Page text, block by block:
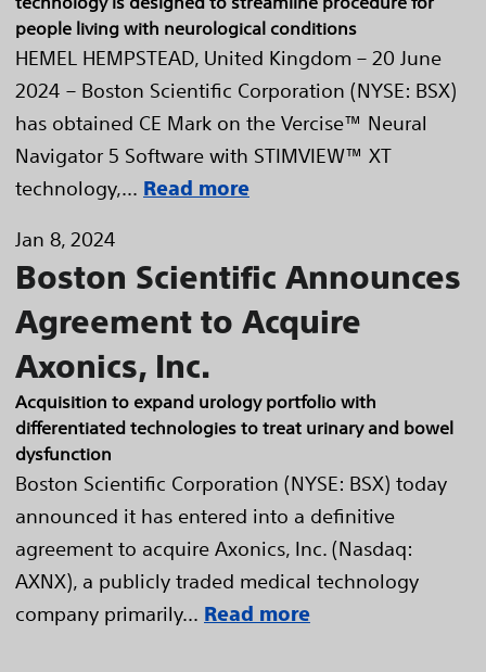
people living with neurological conditions
HEMEL HEMPSTEAD, United Kingdom – 20 June
2024 – Boston Scientific Corporation (NYSE: BSX)
has obtained CE Mark on the Vercise™ Neural
Navigator 5 Software with STIMVIEW™ XT
technology,... Read more
Jan 8, 2024
Boston Scientific Announces
Agreement to Acquire
Axonics, Inc.
Acquisition to expand urology portfolio with
differentiated technologies to treat urinary and bowel
dysfunction
Boston Scientific Corporation (NYSE: BSX) today
announced it has entered into a definitive
agreement to acquire Axonics, Inc. (Nasdaq:
AXNX), a publicly traded medical technology
company primarily... Read more